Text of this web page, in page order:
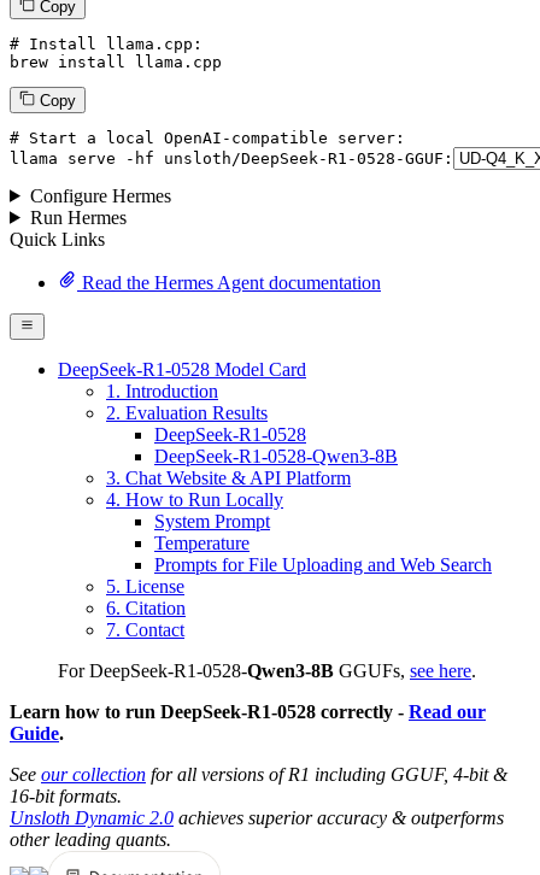
Copy
# Install llama.cpp:
brew install llama.cpp
Copy
# Start a local OpenAI-compatible server:
llama serve -hf unsloth/DeepSeek-R1-0528 -GGUF:
Configure Hermes
Run Hermes
Quick Links
Read the Hermes Agent documentation
DeepSeek-R1-0528 Model Card
1. Introduction
2. Evaluation Results
DeepSeek-R1-0528
DeepSeek-R1-0528-Qwen3-8B
3. Chat Website & API Platform
4. How to Run Locally
System Prompt
Temperature
Prompts for File Uploading and Web Search
5. License
6. Citation
7. Contact
For DeepSeek-R1-0528-Qwen3-8B GGUFs, see here.
Learn how to run DeepSeek-R1-0528 correctly - Read our
Guide.
See our collection for all versions of R1 including GGUF, 4-bit &
16-bit formats.
Unsloth Dynamic 2.0 achieves superior accuracy & outperforms
other leading quants.